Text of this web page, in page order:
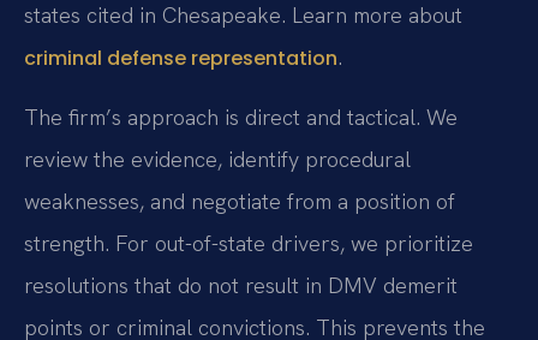
states cited in Chesapeake. Learn more about
criminal defense representation.
The firm’s approach is direct and tactical. We
review the evidence, identify procedural
weaknesses, and negotiate from a position of
strength. For out-of-state drivers, we prioritize
resolutions that do not result in DMV demerit
points or criminal convictions. This prevents the